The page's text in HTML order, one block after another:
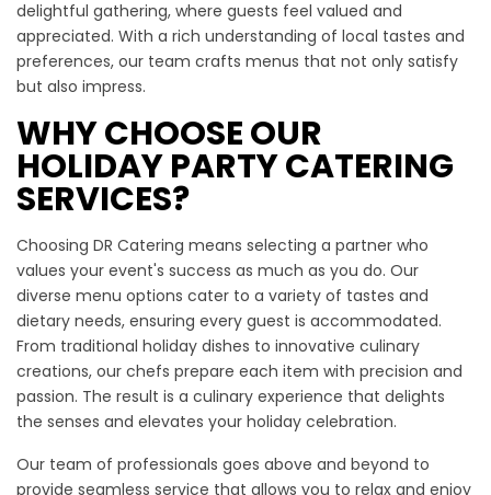
delightful gathering, where guests feel valued and
appreciated. With a rich understanding of local tastes and
preferences, our team crafts menus that not only satisfy
but also impress.
WHY CHOOSE OUR
HOLIDAY PARTY CATERING
SERVICES?
Choosing DR Catering means selecting a partner who
values your event's success as much as you do. Our
diverse menu options cater to a variety of tastes and
dietary needs, ensuring every guest is accommodated.
From traditional holiday dishes to innovative culinary
creations, our chefs prepare each item with precision and
passion. The result is a culinary experience that delights
the senses and elevates your holiday celebration.
Our team of professionals goes above and beyond to
provide seamless service that allows you to relax and enjoy